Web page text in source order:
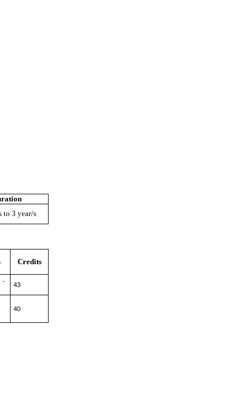
to 3 year/s
Credits
-
43
40